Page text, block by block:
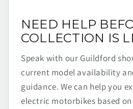
NEED HELP
COLLECTION IS
Speak with our Guildford
current model availability
guidance. We can help you
electric motorbikes based